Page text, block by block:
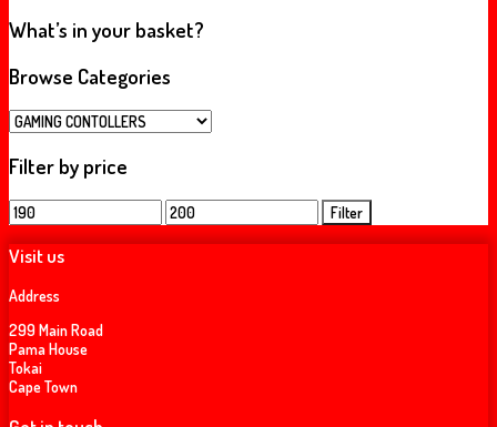
What’s in your basket?
Browse Categories
Filter by price
Min
price
Max
price
Filter
Visit us
Address
299 Main Road
Pama House
Tokai
Cape Town